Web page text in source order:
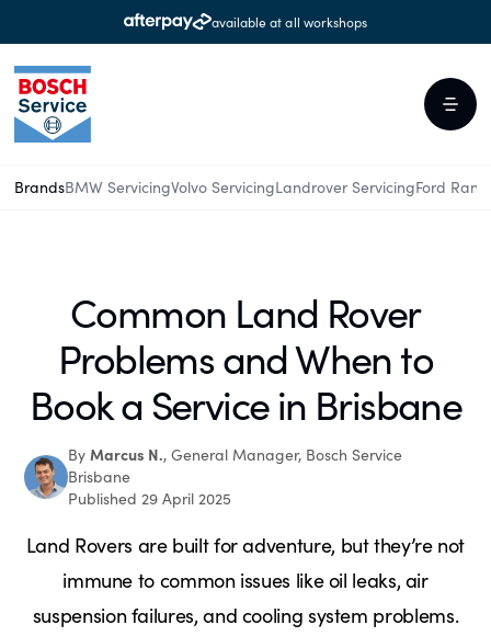
available at all workshops
BrandsBMW ServicingVolvo ServicingLandrover ServicingFord
Common Land Rover
Problems and When to
Book a Service in Brisbane
ByMarcus N., General Manager, Bosch Service
Brisbane
Published 29 April 2025
Land Rovers are built for adventure, but they’re not
immune to common issues like oil leaks, air
suspension failures, and cooling system problems.